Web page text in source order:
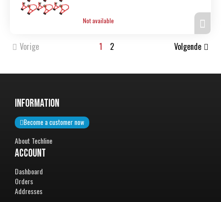
Not available
Vorige 1 2 Volgende
InformatiON
Become a customer now
About Techline
Account
Dashboard
Orders
Addresses